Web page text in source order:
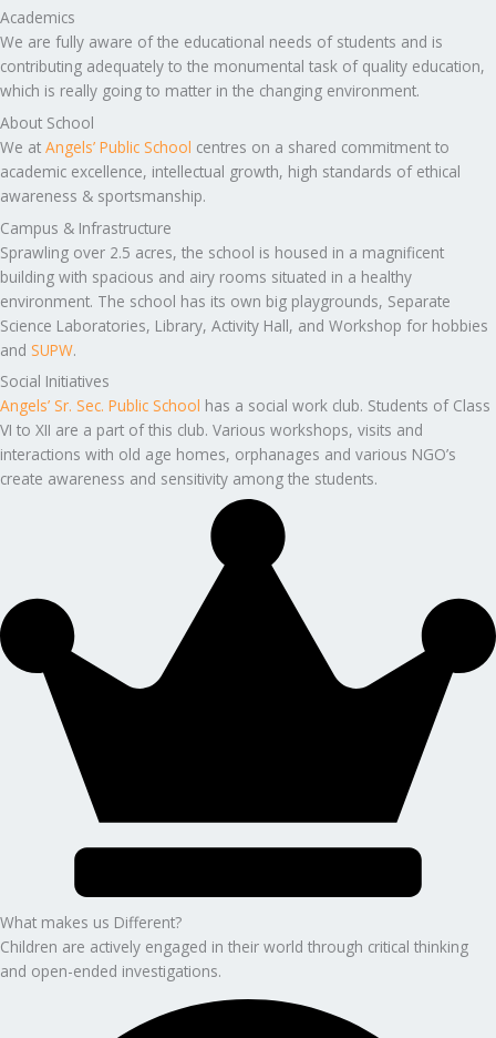
Academics
We are fully aware of the educational needs of students and is
contributing adequately to the monumental task of quality education,
which is really going to matter in the changing environment.
About School
We at Angels’ Public School centres on a shared commitment to
academic excellence, intellectual growth, high standards of ethical
awareness & sportsmanship.
Campus & Infrastructure
Sprawling over 2.5 acres, the school is housed in a magnificent
building with spacious and airy rooms situated in a healthy
environment. The school has its own big playgrounds, Separate
Science Laboratories, Library, Activity Hall, and Workshop for hobbies
and SUPW.
Social Initiatives
Angels’ Sr. Sec. Public School has a social work club. Students of Class
VI to XII are a part of this club. Various workshops, visits and
interactions with old age homes, orphanages and various NGO’s
create awareness and sensitivity among the students.
What makes us Different?
Children are actively engaged in their world through critical thinking
and open-ended investigations.